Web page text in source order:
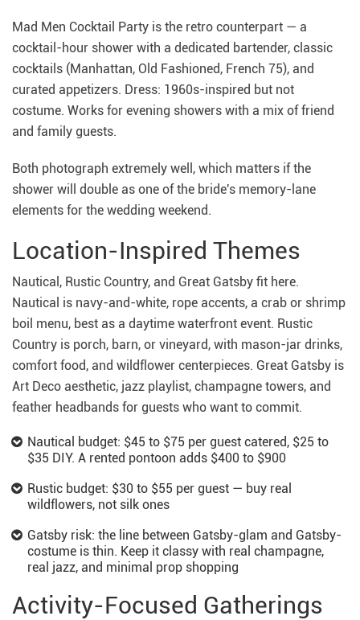
Mad Men Cocktail Party is the retro counterpart — a
cocktail-hour shower with a dedicated bartender, classic
cocktails (Manhattan, Old Fashioned, French 75), and
curated appetizers. Dress: 1960s-inspired but not
costume. Works for evening showers with a mix of friend
and family guests.
Both photograph extremely well, which matters if the
shower will double as one of the bride's memory-lane
elements for the wedding weekend.
Location-Inspired Themes
Nautical, Rustic Country, and Great Gatsby fit here.
Nautical is navy-and-white, rope accents, a crab or shrimp
boil menu, best as a daytime waterfront event. Rustic
Country is porch, barn, or vineyard, with mason-jar drinks,
comfort food, and wildflower centerpieces. Great Gatsby is
Art Deco aesthetic, jazz playlist, champagne towers, and
feather headbands for guests who want to commit.
Nautical budget: $45 to $75 per guest catered, $25 to
$35 DIY. A rented pontoon adds $400 to $900
Rustic budget: $30 to $55 per guest — buy real
wildflowers, not silk ones
Gatsby risk: the line between Gatsby-glam and Gatsby-
costume is thin. Keep it classy with real champagne,
real jazz, and minimal prop shopping
Activity-Focused Gatherings